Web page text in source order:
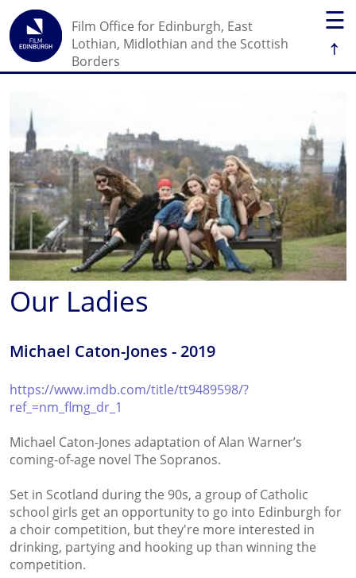
☰
↑
Film Office for Edinburgh, East
Lothian, Midlothian and the Scottish
Borders
Our Ladies
Michael Caton-Jones - 2019
https://www.imdb.com/title/tt9489598/?
ref_=nm_flmg_dr_1
Michael Caton-Jones adaptation of Alan Warner’s
coming-of-age novel The Sopranos.
Set in Scotland during the 90s, a group of Catholic
school girls get an opportunity to go into Edinburgh for
a choir competition, but they're more interested in
drinking, partying and hooking up than winning the
competition.